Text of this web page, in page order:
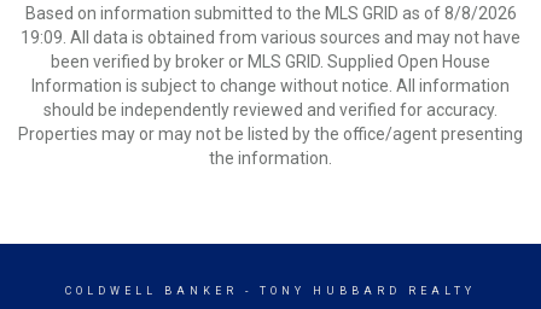
Based on information submitted to the MLS GRID as of 8/8/2026
19:09. All data is obtained from various sources and may not have
been verified by broker or MLS GRID. Supplied Open House
Information is subject to change without notice. All information
should be independently reviewed and verified for accuracy.
Properties may or may not be listed by the office/agent presenting
the information.
COLDWELL BANKER - TONY HUBBARD REALTY